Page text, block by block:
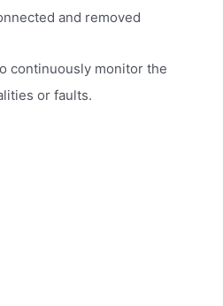
and removed
continuously monitor the
or faults.